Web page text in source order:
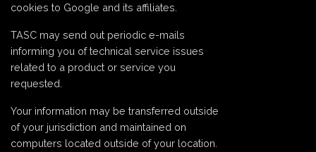
cookies to Google and its affiliates.
TASC may send out periodic e-mails
informing you of technical service issues
related to a product or service you
requested.
Your information may be transferred outside
of your jurisdiction and maintained on
computers located outside of your location.